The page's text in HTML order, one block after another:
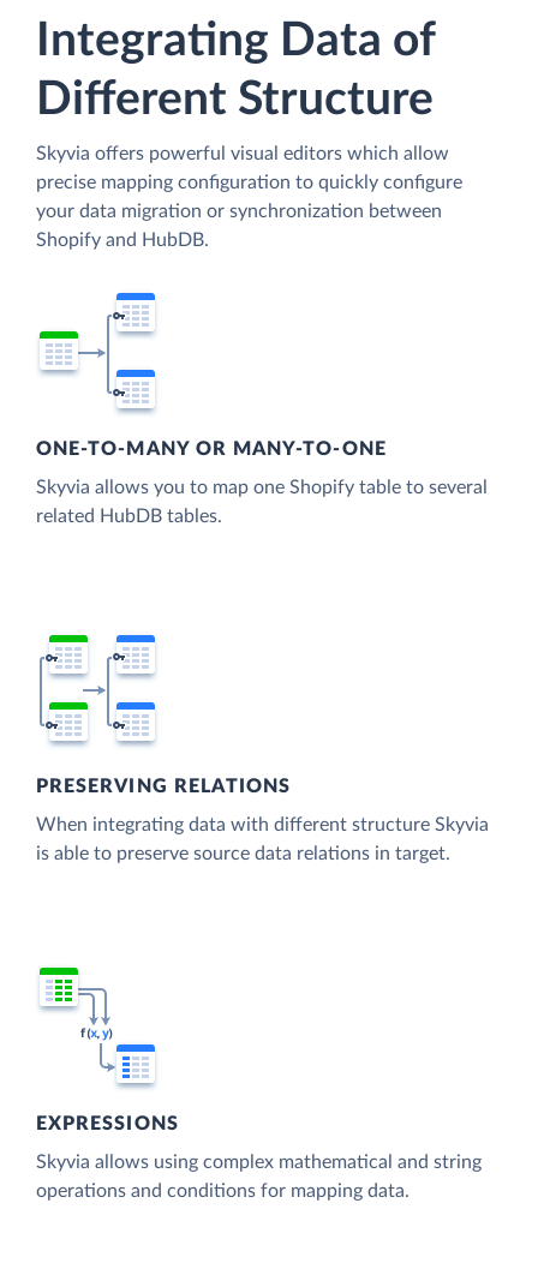
Integrating Data of
Different Structure
Skyvia offers powerful visual editors which allow
precise mapping configuration to quickly configure
your data migration or synchronization between
Shopify and HubDB.
ONE-TO-MANY OR MANY-TO-ONE
Skyvia allows you to map one Shopify table to several
related HubDB tables.
PRESERVING RELATIONS
When integrating data with different structure Skyvia
is able to preserve source data relations in target.
EXPRESSIONS
Skyvia allows using complex mathematical and string
operations and conditions for mapping data.